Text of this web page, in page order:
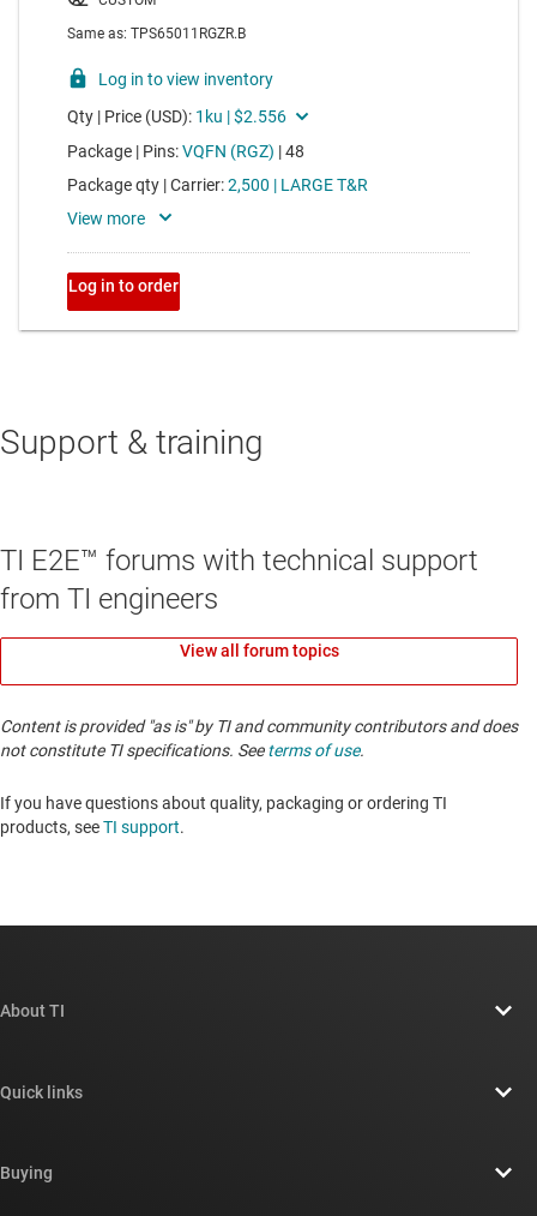
Support & training
TI E2E™ forums with technical support
from TI engineers
View all forum topics
Content is provided "as is" by TI and community contributors and does
not constitute TI specifications. Seeterms of use.
If you have questions about quality, packaging or ordering TI
products, seeTI support. ​​​​​​​​​​​​​​
About TI
Newsroom
Quick links
Buying